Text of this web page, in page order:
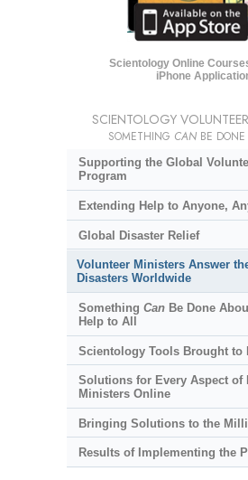
Scientology Online
iPhone
SCIENTOLOGY
SOMETHING CAN BE
Supporting the Global
Program
Extending Help to Anyone,
Global Disaster Relief
Volunteer Ministers Answer
Disasters Worldwide
Something CanBe Done
Help to All
Scientology Tools Brought to
Solutions for Every Aspect of
Ministers Online
Bringing Solutions to the
Results of Implementing the